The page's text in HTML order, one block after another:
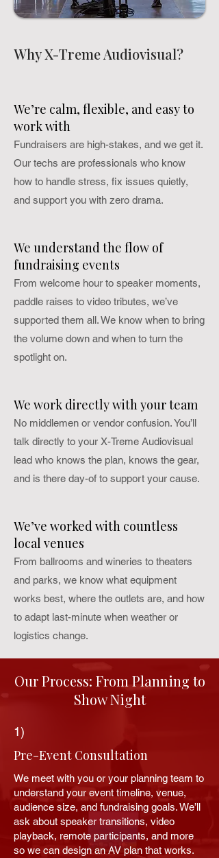
Why X-Treme Audiovisual?
We’re calm, flexible, and easy to
work with
Fundraisers are high-stakes, and we get it.
Our techs are professionals who know
how to handle stress, fix issues quietly,
and support you with zero drama.
We understand the flow of
fundraising events
From welcome hour to speaker moments,
paddle raises to video tributes, we’ve
supported them all. We know when to bring
the volume down and when to turn the
spotlight on.
We work directly with your team
No middlemen or vendor confusion. You’ll
talk directly to your X-Treme Audiovisual
lead who knows the plan, knows the gear,
and is there day-of to support your cause.
We’ve worked with countless
local venues
From ballrooms and wineries to theaters
and parks, we know what equipment
works best, where the outlets are, and how
to adapt last-minute when weather or
logistics change.
Our Process: From Planning to
Show Night
1)
Pre-Event Consultation
We meet with you or your planning team to
understand your event timeline, venue,
audience size, and fundraising goals. We’ll
ask about speaker transitions, video
playback, remote participants, and more
so we can design an AV plan that works.